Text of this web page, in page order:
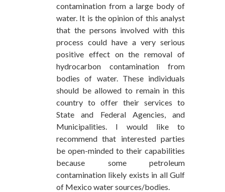
contamination from a large body of
water. It is the opinion of this analyst
that the persons involved with this
process could have a very serious
positive effect on the removal of
hydrocarbon contamination from
bodies of water. These individuals
should be allowed to remain in this
country to offer their services to
State and Federal Agencies, and
Municipalities. I would like to
recommend that interested parties
be open-minded to their capabilities
because some petroleum
contamination likely exists in all Gulf
of Mexico water sources/bodies.